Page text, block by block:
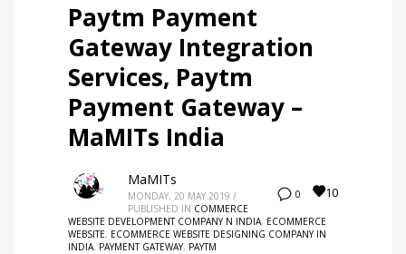
Paytm Payment
Gateway Integration
Services, Paytm
Payment Gateway –
MaMITs India
0 10
MaMITs
MONDAY, 20 MAY 2019 /
PUBLISHED IN COMMERCE
WEBSITE DEVELOPMENT COMPANY N INDIA, ECOMMERCE
WEBSITE, ECOMMERCE WEBSITE DESIGNING COMPANY IN
INDIA, PAYMENT GATEWAY, PAYTM